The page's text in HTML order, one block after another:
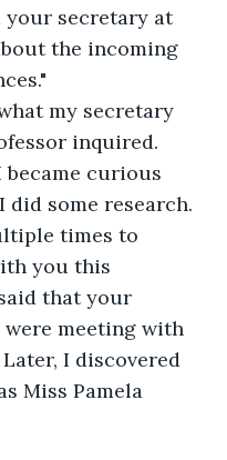
your secretary at
the incoming
my secretary
inquired.
became curious
some research.
times to
you this
that your
meeting with
I discovered
Miss Pamela